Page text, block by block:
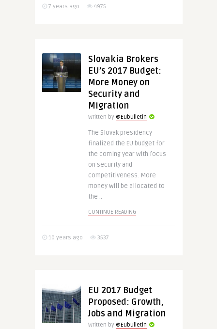
7 years ago 4975
Slovakia Brokers
EU’s 2017 Budget:
More Money on
Security and
Migration
Written by @Eubulletin
The Slovak presidency
finalized the EU budget for
the coming year with focus
on security and
competitiveness. More
money will be allocated to
the ..
CONTINUE READING
10 years ago 3537
EU 2017 Budget
Proposed: Growth,
Jobs and Migration
Written by @Eubulletin